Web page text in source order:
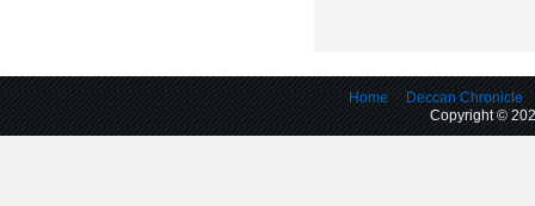
Home
Deccan Chronicle
Copyright ©